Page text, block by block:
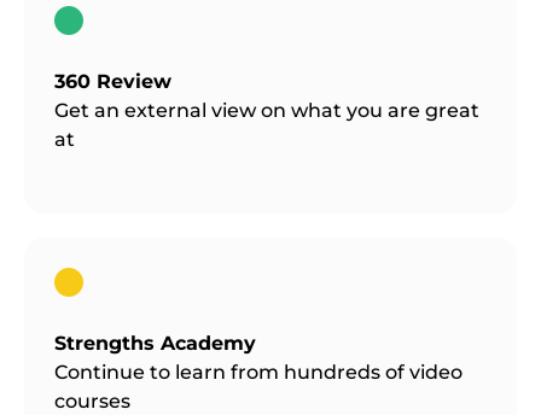
360 Review
Get an external view on what you are great
at
Strengths Academy
Continue to learn from hundreds of video
courses